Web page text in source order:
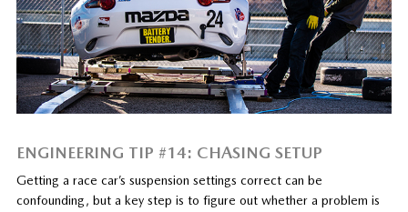
ENGINEERING TIP #14: CHASING SETUP
Getting a race car’s suspension settings correct can be
confounding, but a key step is to figure out whether a problem is